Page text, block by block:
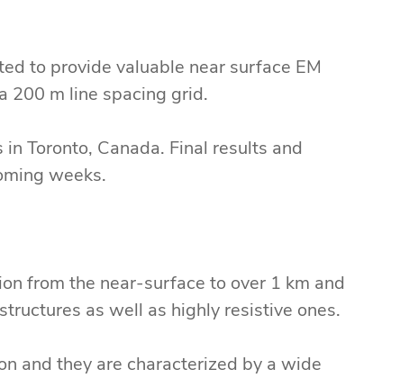
to provide valuable near surface EM
200 m line spacing grid.
Toronto, Canada. Final results and
weeks.
from the near-surface to over 1 km and
as well as highly resistive ones.
and they are characterized by a wide